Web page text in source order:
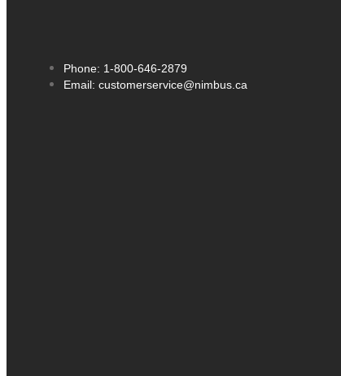
Phone: 1-800-646-2879
Email: customerservice@nimbus.ca